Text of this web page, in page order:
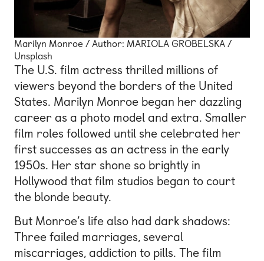
Marilyn Monroe / Author: MARIOLA GROBELSKA /
Unsplash
The U.S. film actress thrilled millions of
viewers beyond the borders of the United
States. Marilyn Monroe began her dazzling
career as a photo model and extra. Smaller
film roles followed until she celebrated her
first successes as an actress in the early
1950s. Her star shone so brightly in
Hollywood that film studios began to court
the blonde beauty.
But Monroe’s life also had dark shadows:
Three failed marriages, several
miscarriages, addiction to pills. The film